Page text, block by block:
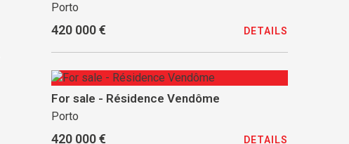
Porto
420 000 € DETAILS
For sale - Résidence Vendôme
Porto
420 000 € DETAILS